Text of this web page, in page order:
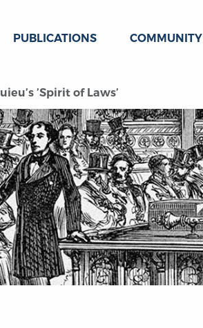
PUBLICATIONS COMMUNITY
’Spirit of Laws’